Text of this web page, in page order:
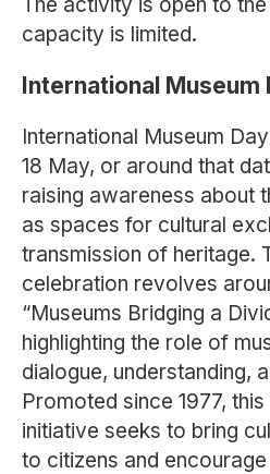
capacity is limited.
International Museum
International Museum
18 May, or around that
raising awareness about
as spaces for cultural
transmission of heritage.
celebration revolves
“Museums Bridging a
highlighting the role of
dialogue, understanding,
Promoted since 1977,
initiative seeks to bring
to citizens and